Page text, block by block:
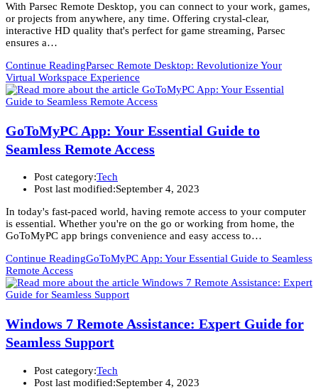
With Parsec Remote Desktop, you can connect to your work, games,
or projects from anywhere, any time. Offering crystal-clear,
interactive HD quality that's perfect for game streaming, Parsec
ensures a…
Continue ReadingParsec Remote Desktop: Revolutionize Your
Virtual Workspace Experience
GoToMyPC App: Your Essential Guide to
Seamless Remote Access
Post category:Tech
Post last modified:September 4, 2023
In today's fast-paced world, having remote access to your computer
is essential. Whether you're on the go or working from home, the
GoToMyPC app brings convenience and easy access to…
Continue ReadingGoToMyPC App: Your Essential Guide to Seamless
Remote Access
Windows 7 Remote Assistance: Expert Guide for
Seamless Support
Post category:Tech
Post last modified:September 4, 2023